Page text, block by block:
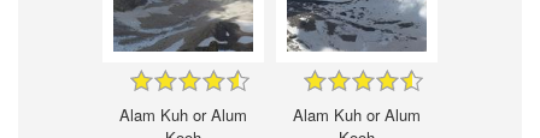
Alam Kuh or Alum
Alam Kuh or Alum